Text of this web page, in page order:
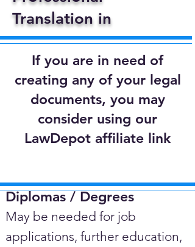
Translation in
If you are in need of
creating any of your legal
documents, you may
consider using our
LawDepot affiliate link
Diplomas / Degrees​
May be needed for job
applications, further education,